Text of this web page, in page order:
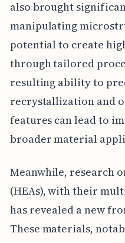
also brought
manipulating
potential to create
through tailored
resulting ability to
recrystallization and
features can lead to
broader material
Meanwhile, research
(HEAs), with their
has revealed a new
These materials,